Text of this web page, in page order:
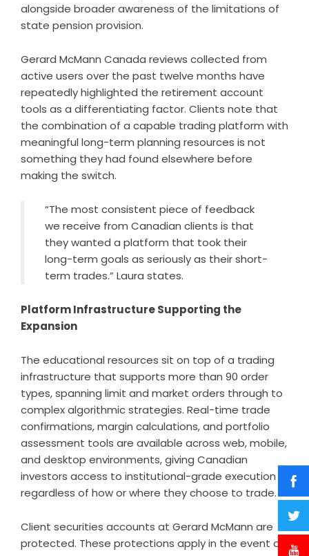
alongside broader awareness of the limitations of
state pension provision.
Gerard McMann Canada reviews collected from
active users over the past twelve months have
repeatedly highlighted the retirement account
tools as a differentiating factor. Clients note that
the combination of a capable trading platform with
meaningful long-term planning resources is not
something they had found elsewhere before
making the switch.
“The most consistent piece of feedback
we receive from Canadian clients is that
they wanted a platform that took their
long-term goals as seriously as their short-
term trades.” Laura states.
Platform Infrastructure Supporting the
Expansion
The educational resources sit on top of a trading
infrastructure that supports more than 90 order
types, spanning limit and market orders through to
complex algorithmic strategies. Real-time trade
confirmations, margin calculations, and portfolio
assessment tools are available across web, mobile,
and desktop environments, giving Canadian
investors access to institutional-grade execution
regardless of how or where they choose to trade.
Client securities accounts at Gerard McMann are
protected. These protections apply in the event of